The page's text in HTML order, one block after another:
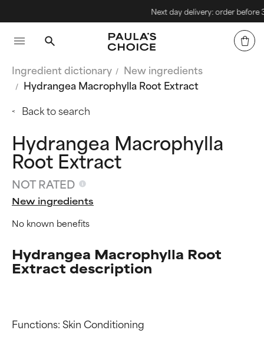
Next day delivery: order before 3pm
Ingredient dictionary
New ingredients
Hydrangea Macrophylla Root Extract
Back to search
Hydrangea Macrophylla
Root Extract
NOT RATED
New ingredients
No known benefits
Hydrangea Macrophylla Root
Extract description
Functions: Skin Conditioning